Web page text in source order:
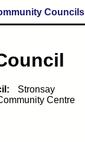
Councils
Stronsay
Centre